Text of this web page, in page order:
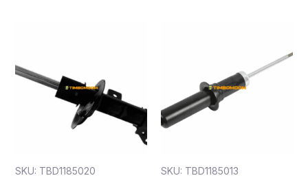
SKU: TBD1185020 SKU: TBD1185013